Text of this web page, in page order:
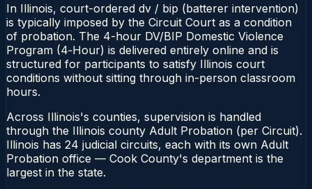
In Illinois, court-ordered dv / bip (batterer intervention)
is typically imposed by the Circuit Court as a condition
of probation. The 4-hour DV/BIP Domestic Violence
Program (4‑Hour) is delivered entirely online and is
structured for participants to satisfy Illinois court
conditions without sitting through in-person classroom
hours.
Across Illinois's counties, supervision is handled
through the Illinois county Adult Probation (per Circuit).
Illinois has 24 judicial circuits, each with its own Adult
Probation office — Cook County's department is the
largest in the state.